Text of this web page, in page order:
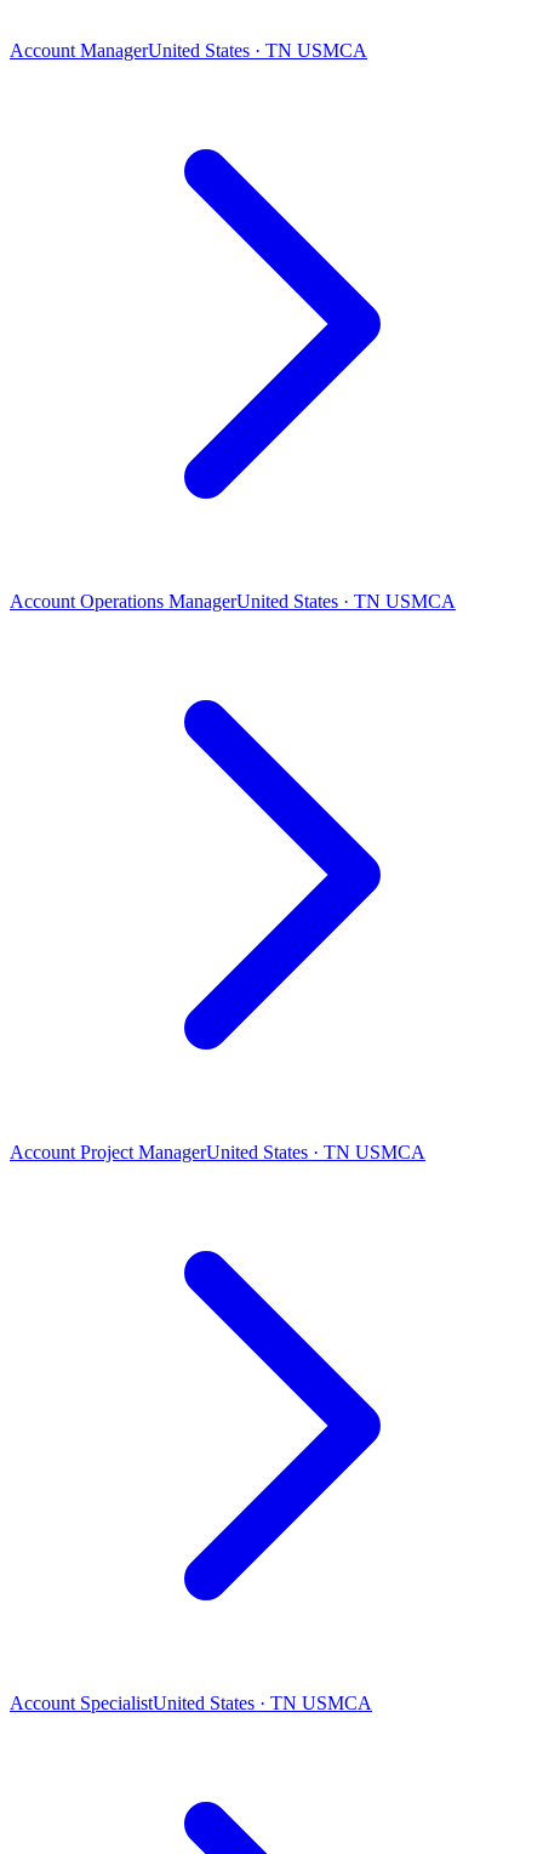
Account ManagerUnited States · TN USMCA
Account Operations ManagerUnited States · TN USMCA
Account Project ManagerUnited States · TN USMCA
Account SpecialistUnited States · TN USMCA